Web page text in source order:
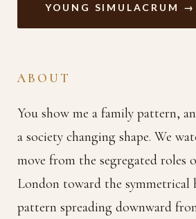
YOUNG SIMULACRUM →
ABOUT
You show me a family pattern,
a society changing shape. We
move from the segregated roles
London toward the symmetrical
pattern spreading downward